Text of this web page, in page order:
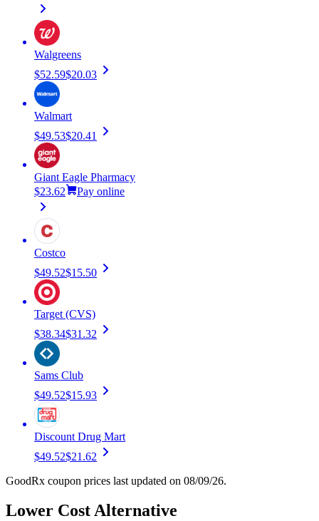
Walgreens
$52.59$20.03
Walmart
$49.53$20.41
Giant Eagle Pharmacy
$23.62
Pay online
Costco
$49.52$15.50
Target (CVS)
$38.34$31.32
Sams Club
$49.52$15.93
Discount Drug Mart
$49.52$21.62
GoodRx coupon prices last updated on 08/09/26.
Lower Cost Alternative